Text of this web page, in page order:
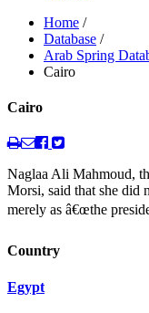
Home /
Database /
Arab Spring
Cairo
Cairo
Naglaa Ali Mahmoud,
Morsi, said that she did
merely as â€œthe
Country
Egypt